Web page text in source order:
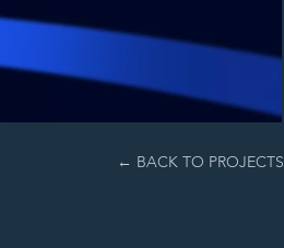
← BACK TO PROJECTS